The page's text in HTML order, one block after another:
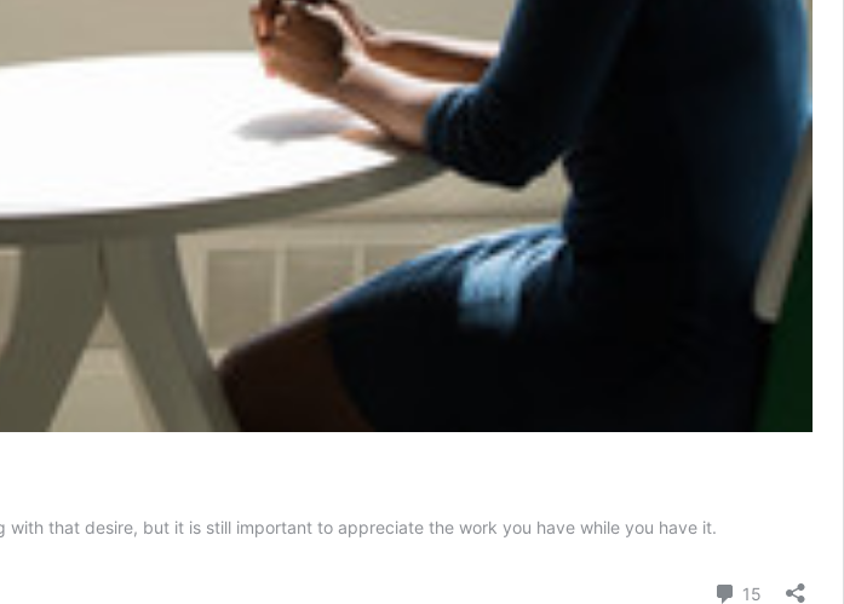
that desire, but it is still important to appreciate the work you have while you have it.
15 Comments